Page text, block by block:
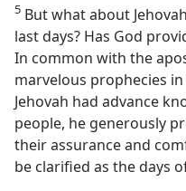
5 But what about
last days? Has God
In common with the
marvelous prophecies
Jehovah had advance
people, he generously
their assurance and
be clarified as the days